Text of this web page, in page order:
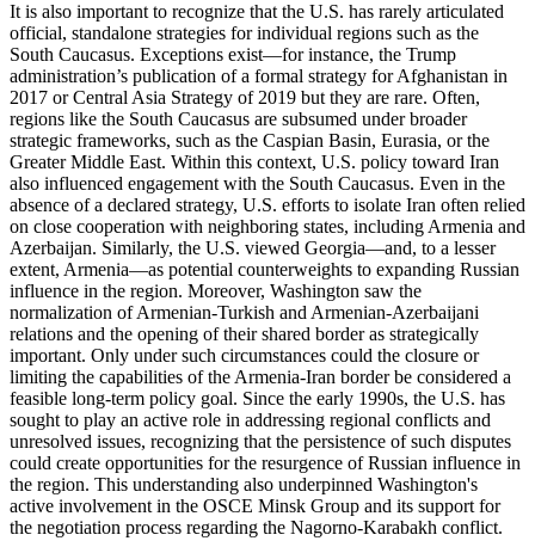
It is also important to recognize that the U.S. has rarely articulated
official, standalone strategies for individual regions such as the
South Caucasus. Exceptions exist—for instance, the Trump
administration’s publication of a formal strategy for Afghanistan in
2017 or Central Asia Strategy of 2019 but they are rare. Often,
regions like the South Caucasus are subsumed under broader
strategic frameworks, such as the Caspian Basin, Eurasia, or the
Greater Middle East. Within this context, U.S. policy toward Iran
also influenced engagement with the South Caucasus. Even in the
absence of a declared strategy, U.S. efforts to isolate Iran often relied
on close cooperation with neighboring states, including Armenia and
Azerbaijan. Similarly, the U.S. viewed Georgia—and, to a lesser
extent, Armenia—as potential counterweights to expanding Russian
influence in the region. Moreover, Washington saw the
normalization of Armenian-Turkish and Armenian-Azerbaijani
relations and the opening of their shared border as strategically
important. Only under such circumstances could the closure or
limiting the capabilities of the Armenia-Iran border be considered a
feasible long-term policy goal. Since the early 1990s, the U.S. has
sought to play an active role in addressing regional conflicts and
unresolved issues, recognizing that the persistence of such disputes
could create opportunities for the resurgence of Russian influence in
the region. This understanding also underpinned Washington's
active involvement in the OSCE Minsk Group and its support for
the negotiation process regarding the Nagorno-Karabakh conflict.